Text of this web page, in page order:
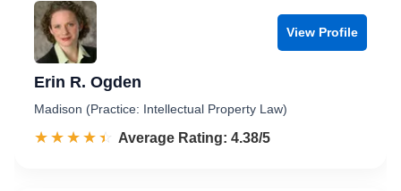
View Profile
Erin R. Ogden
Madison (Practice: Intellectual Property Law)
☆☆☆☆☆
★★★★★ Rated 4.4 out of 5
Average Rating: 4.38/5